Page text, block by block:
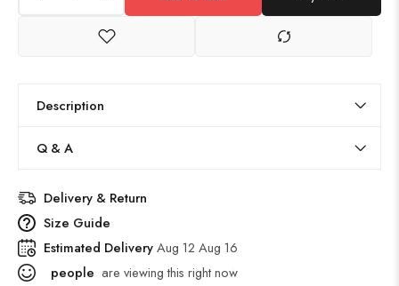
Description
Q & A
Delivery & Return
Size Guide
Estimated DeliveryAug 12 Aug 16
people are viewing this right now